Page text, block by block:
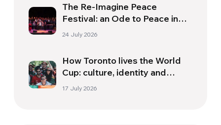
The Re-Imagine Peace
Festival: an Ode to Peace in
Florence
24 July 2026
How Toronto lives the World
Cup: culture, identity and
politics beyond the pitch
17 July 2026